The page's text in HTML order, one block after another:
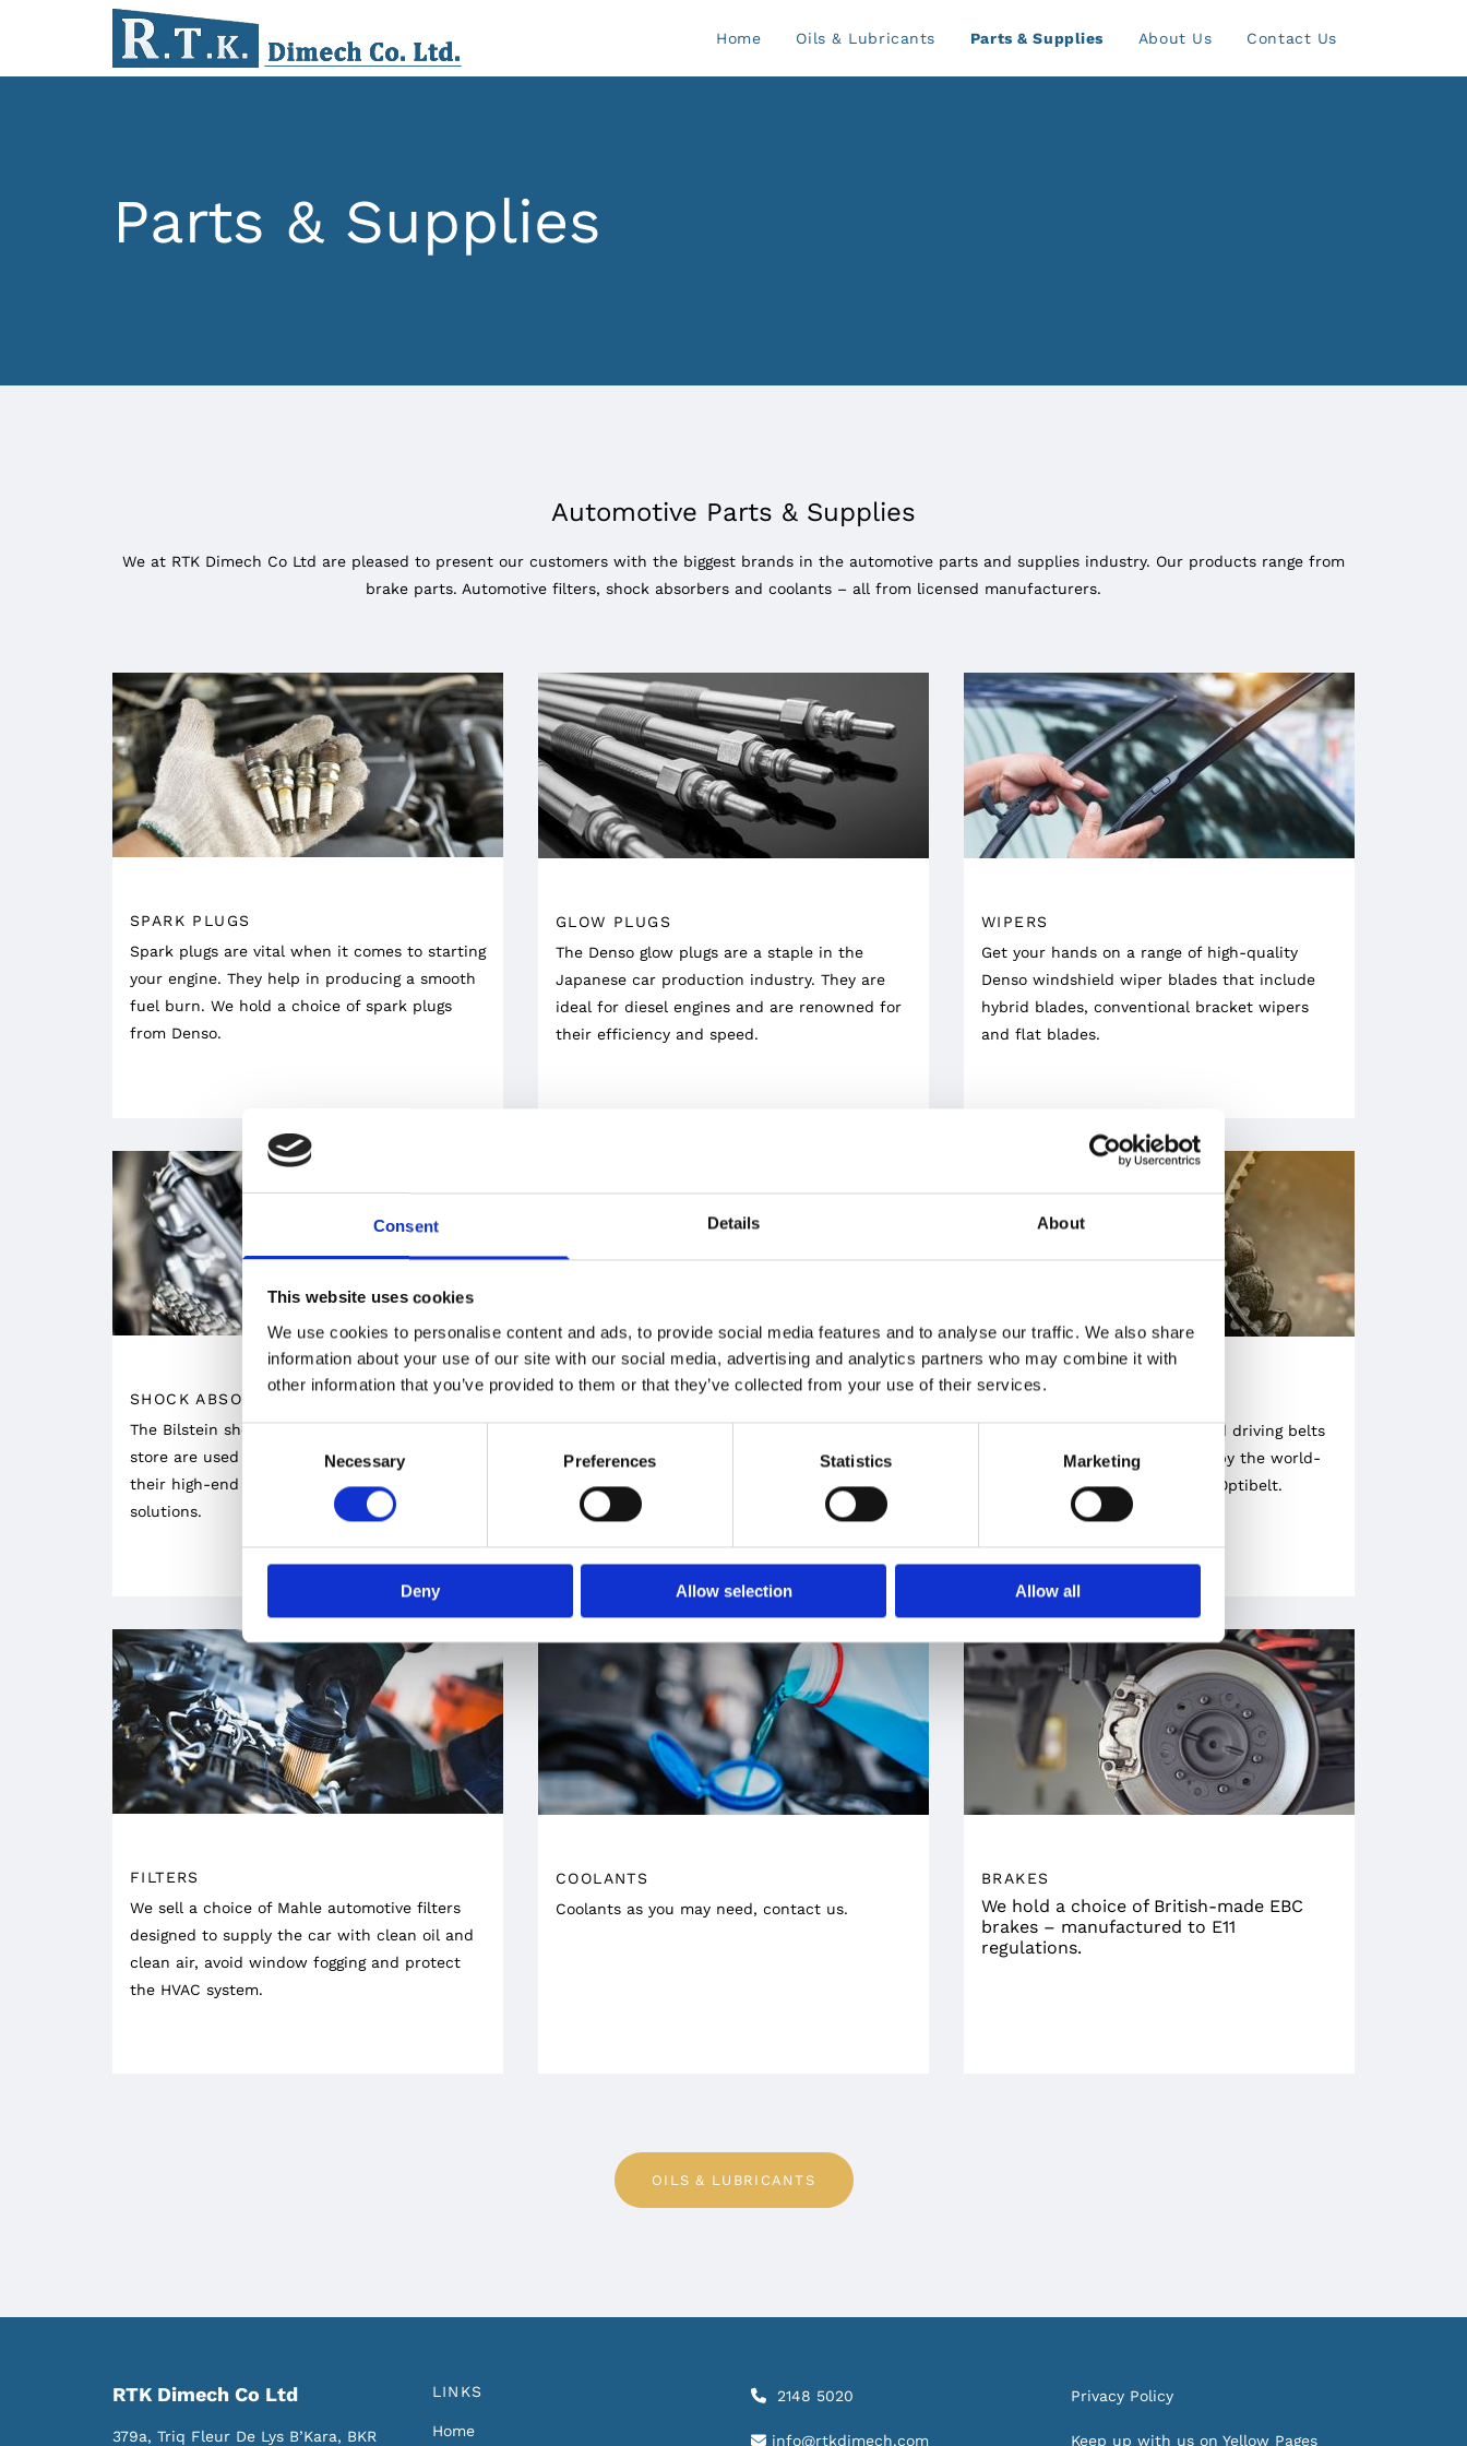
Consent Details About
This website uses cookies
We use cookies to personalise content and ads, to provide social media features and to analyse our traffic. We also share
information about your use of our site with our social media, advertising and analytics partners who may combine it with
other information that you’ve provided to them or that they’ve collected from your use of their services.
Consent
Necessary Preferences Statistics Marketing
Deny Allow selection Allow all
Home Oils & Lubricants Parts & Supplies About Us Contact Us
Parts & Supplies
Automotive Parts & Supplies
We at RTK Dimech Co Ltd are pleased to present our customers with the biggest brands in the automotive parts and supplies industry. Our products range from
brake parts. Automotive filters, shock absorbers and coolants – all from licensed manufacturers.
SPARK PLUGS
Spark plugs are vital when it comes to starting
your engine. They help in producing a smooth
fuel burn. We hold a choice of spark plugs
from Denso.
GLOW PLUGS
The Denso glow plugs are a staple in the
Japanese car production industry. They are
ideal for diesel engines and are renowned for
their efficiency and speed.
WIPERS
Get your hands on a range of high-quality
Denso windshield wiper blades that include
hybrid blades, conventional bracket wipers
and flat blades.
SHOCK ABSORBERS
The Bilstein shock absorbers available at our
store are used in prestigious brands thanks to
their high-end undercarriage engineering
solutions.
forged racing Mahle pistons – a brand trusted
by the well-known Formula1 team Scuderia
Ferrari.
We sell V-belts, timing belts and driving belts
manufactured and engineered by the world-
trusted German manufacturer Optibelt.
FILTERS
We sell a choice of Mahle automotive filters
designed to supply the car with clean oil and
clean air, avoid window fogging and protect
the HVAC system.
COOLANTS
Coolants as you may need, contact us.
BRAKES
We hold a choice of British-made EBC
brakes – manufactured to E11
regulations.
OILS & LUBRICANTS
RTK Dimech Co Ltd
379a, Triq Fleur De Lys B’Kara, BKR
LINKS
Home
 2148 5020
 info@rtkdimech.com
Privacy Policy
Keep up with us on Yellow Pages